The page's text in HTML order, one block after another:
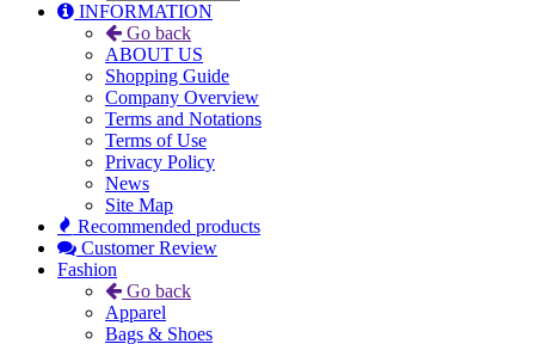
INFORMATION
Go back
ABOUT US
Shopping Guide
Company Overview
Terms and Notations
Terms of Use
Privacy Policy
News
Site Map
Recommended products
Customer Review
Fashion
Go back
Apparel
Bags & Shoes